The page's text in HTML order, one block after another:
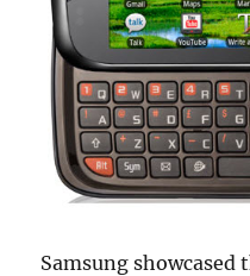
Samsung showcased